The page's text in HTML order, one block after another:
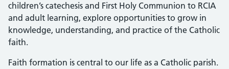
children’s catechesis and First Holy Communion to RCIA
and adult learning, explore opportunities to grow in
knowledge, understanding, and practice of the Catholic
faith.
Faith formation is central to our life as a Catholic parish.